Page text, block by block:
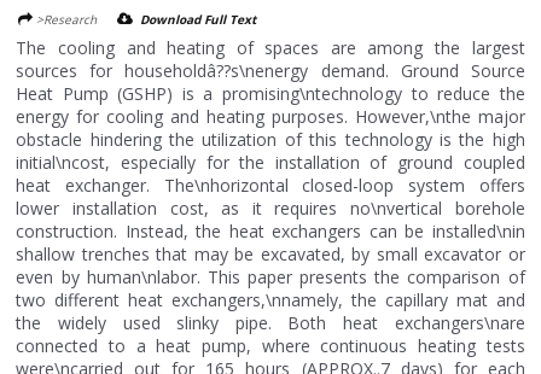
>Research
Download Full Text
The cooling and heating of spaces are among the largest
sources for householdâ??s\nenergy demand. Ground Source
Heat Pump (GSHP) is a promising\ntechnology to reduce the
energy for cooling and heating purposes. However,\nthe major
obstacle hindering the utilization of this technology is the high
initial\ncost, especially for the installation of ground coupled
heat exchanger. The\nhorizontal closed-loop system offers
lower installation cost, as it requires no\nvertical borehole
construction. Instead, the heat exchangers can be installed\nin
shallow trenches that may be excavated, by small excavator or
even by human\nlabor. This paper presents the comparison of
two different heat exchangers,\nnamely, the capillary mat and
the widely used slinky pipe. Both heat exchangers\nare
connected to a heat pump, where continuous heating tests
were\ncarried out for 165 hours (APPROX..7 days) for each